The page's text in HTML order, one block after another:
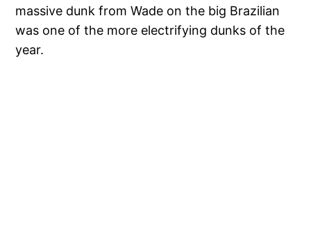
massive dunk from Wade on the big Brazilian
was one of the more electrifying dunks of the
year.